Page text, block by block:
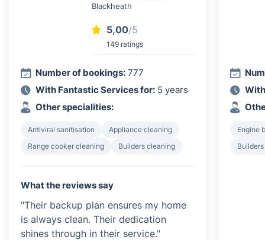
Blackheath
5,00/5
149 ratings
Number of bookings: 777
With Fantastic Services for: 5 years
Other specialities:
Antiviral sanitisation
Appliance cleaning
Range cooker cleaning
Builders cleaning
What the reviews say
"Their backup plan ensures my home
is always clean. Their dedication
shines through in their service."
Engine